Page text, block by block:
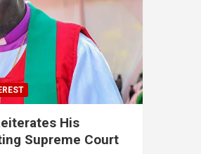
His
Supreme Court